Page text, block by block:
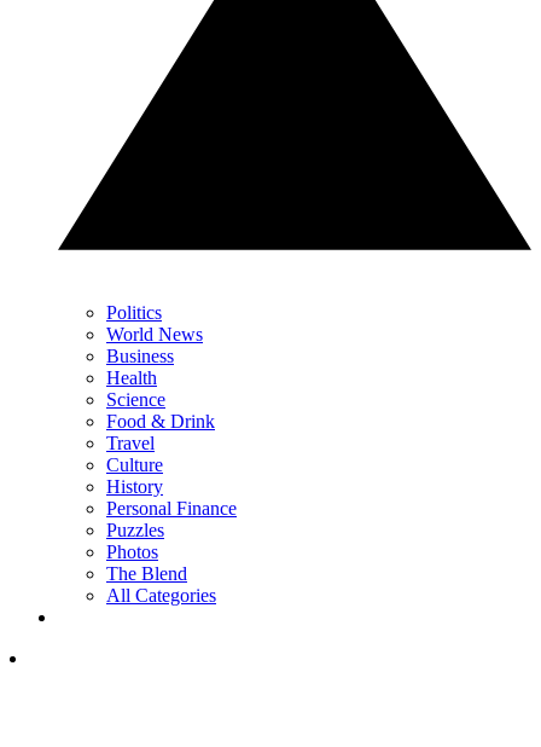
Politics
World News
Business
Health
Science
Food & Drink
Travel
Culture
History
Personal Finance
Puzzles
Photos
The Blend
All Categories